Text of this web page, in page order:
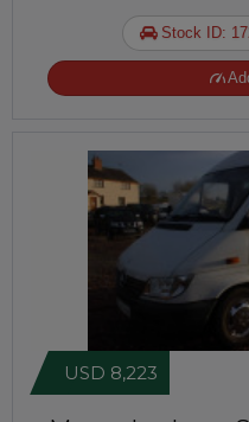
Stock ID:
USD 8,223